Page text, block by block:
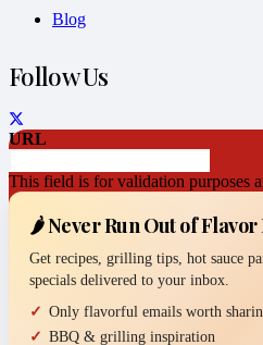
Blog
Follow Us
URL
This field is for validation purposes
🌶️ Never Run Out of Flavor
Get recipes, grilling tips, hot sauce
specials delivered to your inbox.
Only flavorful emails worth
BBQ & grilling inspiration